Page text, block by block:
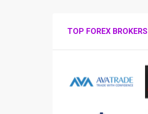
TOP FOREX BROKERS